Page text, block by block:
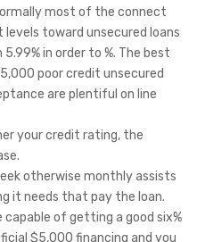
most of the connect
toward unsecured loans
in order to %. The best
poor credit unsecured
are plentiful on line
your credit rating, the
otherwise monthly assists
it needs that pay the loan.
capable of getting a good six%
$5,000 financing and you